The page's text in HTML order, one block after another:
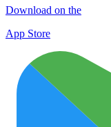
Download on the
App Store